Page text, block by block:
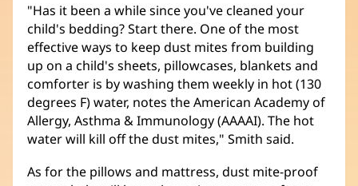
"Has it been a while since you've cleaned your
child's bedding? Start there. One of the most
effective ways to keep dust mites from building
up on a child's sheets, pillowcases, blankets and
comforter is by washing them weekly in hot (130
degrees F) water, notes the American Academy of
Allergy, Asthma & Immunology (AAAAI). The hot
water will kill off the dust mites," Smith said.
As for the pillows and mattress, dust mite-proof